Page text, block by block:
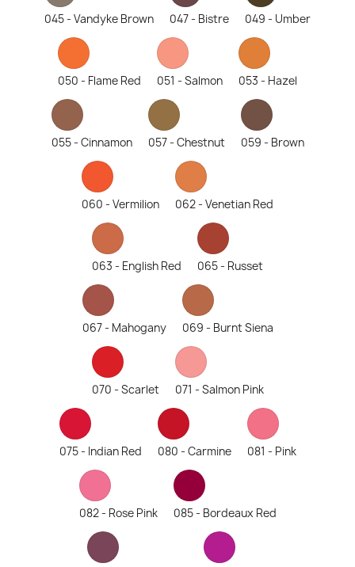
045 - Vandyke Brown 047 - Bistre 049 - Umber
050 - Flame Red 051 - Salmon 053 - Hazel
055 - Cinnamon 057 - Chestnut 059 - Brown
060 - Vermilion 062 - Venetian Red
063 - English Red 065 - Russet
067 - Mahogany 069 - Burnt Siena
070 - Scarlet 071 - Salmon Pink
075 - Indian Red 080 - Carmine 081 - Pink
082 - Rose Pink 085 - Bordeaux Red